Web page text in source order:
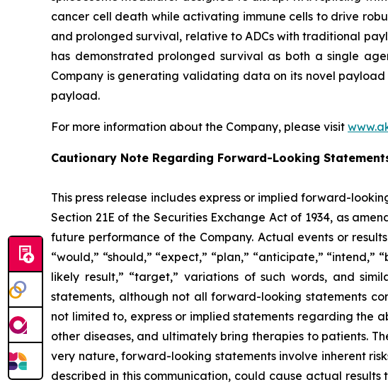
cancer cell death while activating immune cells to drive
and prolonged survival, relative to ADCs with traditional
has demonstrated prolonged survival as both a single
Company is generating validating data on its novel
payload.
For more information about the Company, please visit
Cautionary Note Regarding Forward-Looking
This press release includes express or implied forward-
Section 21E of the Securities Exchange Act of 1934, as
future performance of the Company. Actual events or
“would,” “should,” “expect,” “plan,” “anticipate,”
likely result,” “target,” variations of such words, and
statements, although not all forward-looking statements
not limited to, express or implied statements regarding the
other diseases, and ultimately bring therapies to patients.
very nature, forward-looking statements involve inherent
described in this communication, could cause actual